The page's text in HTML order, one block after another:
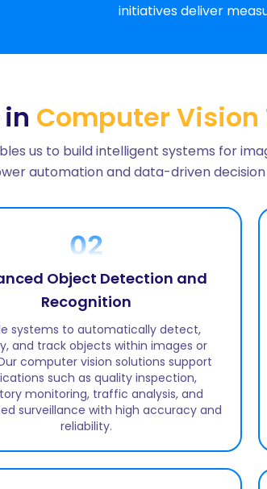
initiatives deliver
Computer Vision
us to build intelligent systems for
automation and data-driven decision
02
Object Detection and
Recognition
systems to automatically detect,
and track objects within images or
computer vision solutions support
such as quality inspection,
monitoring, traffic analysis, and
surveillance with high accuracy and
reliability.